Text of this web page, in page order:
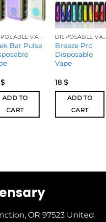
Bar Pulse
$
ADD TO
CART
Breeze Pro
Disposable
Vape
18$
ADD TO
CART
OR 97523 United